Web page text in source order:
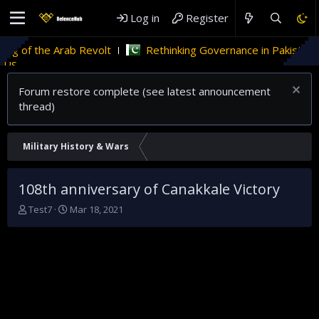
Log in Register
Arab Revolt Rethinking Governance in Pakistan
Forum restore complete (see latest announcement
thread)
Military History & Wars
108th anniversary of Canakkale Victory
T
Test7
S
Mar 18, 2021